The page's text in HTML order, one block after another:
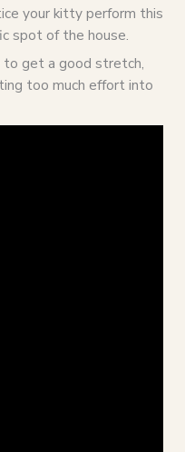
your kitty perform this
spot of the house.
get a good stretch,
too much effort into